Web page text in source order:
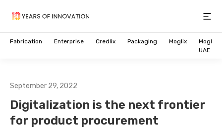
Fabrication Enterprise Credlix Packaging Moglix
Moglix
UAE
September 29, 2022
Digitalization is the next frontier
for product procurement